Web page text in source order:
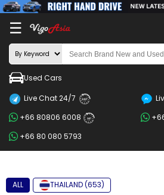
☰
X
LOG
IN
Search
By
BRAND
By
Used Cars
Live Chat 24/7 24/7
+66 80806 6008 24/7
+66 80 080 5793
ALL THAILAND (653)